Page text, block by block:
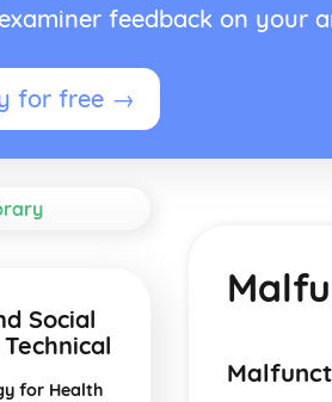
feedback on your
for free →
Social
for Health